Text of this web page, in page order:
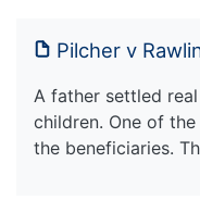
Pilcher v
A father settled
children. One of
the beneficiaries.